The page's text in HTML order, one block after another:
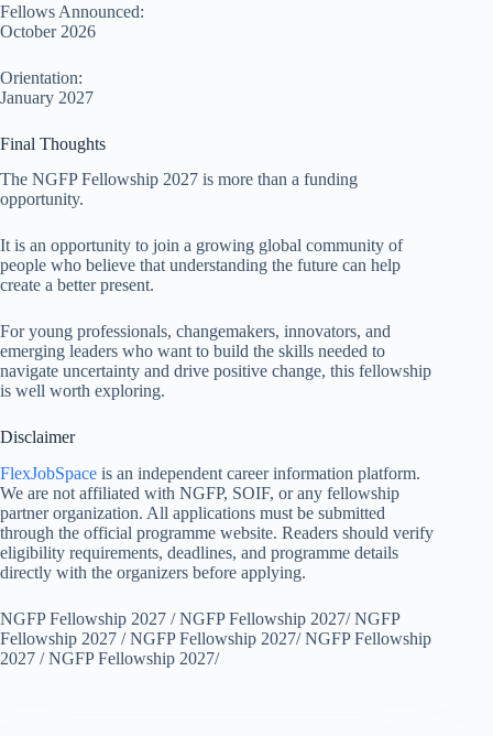
Fellows Announced:
October 2026
Orientation:
January 2027
Final Thoughts
The NGFP Fellowship 2027 is more than a funding
opportunity.
It is an opportunity to join a growing global community of
people who believe that understanding the future can help
create a better present.
For young professionals, changemakers, innovators, and
emerging leaders who want to build the skills needed to
navigate uncertainty and drive positive change, this fellowship
is well worth exploring.
Disclaimer
FlexJobSpace is an independent career information platform.
We are not affiliated with NGFP, SOIF, or any fellowship
partner organization. All applications must be submitted
through the official programme website. Readers should verify
eligibility requirements, deadlines, and programme details
directly with the organizers before applying.
NGFP Fellowship 2027 / NGFP Fellowship 2027/ NGFP
Fellowship 2027 / NGFP Fellowship 2027/ NGFP Fellowship
2027 / NGFP Fellowship 2027/